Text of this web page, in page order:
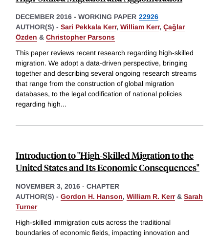
DECEMBER 2016 - WORKING PAPER 22926
AUTHOR(S) - Sari Pekkala Kerr, William Kerr, Çaǧlar
Özden & Christopher Parsons
This paper reviews recent research regarding high-skilled
migration. We adopt a data-driven perspective, bringing
together and describing several ongoing research streams
that range from the construction of global migration
databases, to the legal codification of national policies
regarding high...
Introduction to "High-Skilled Migration to the
United States and Its Economic Consequences"
NOVEMBER 3, 2016 - CHAPTER
AUTHOR(S) - Gordon H. Hanson, William R. Kerr& Sarah
Turner
High-skilled immigration cuts across the traditional
boundaries of economic fields, impacting innovation and